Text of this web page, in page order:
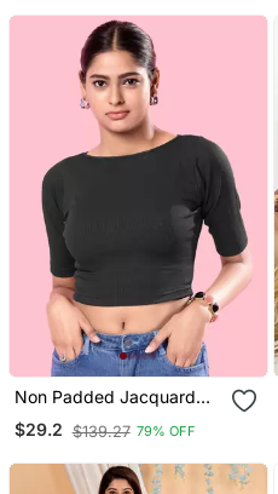
Non Padded Jacquard
Round Neck Blouse
$29.2 $139.27 79% OFF